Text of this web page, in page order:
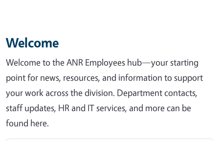
Welcome
Welcome to the ANR Employees hub—your starting
point for news, resources, and information to support
your work across the division. Department contacts,
staff updates, HR and IT services, and more can be
found here.